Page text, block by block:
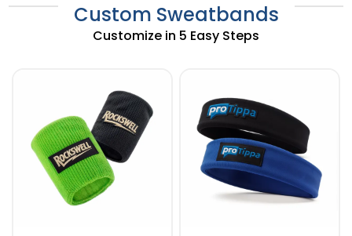
Custom Sweatbands
Customize in 5 Easy Steps